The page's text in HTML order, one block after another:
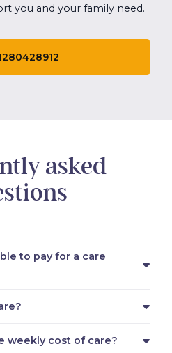
you and your family need.
asked
to pay for a care
weekly cost of care?